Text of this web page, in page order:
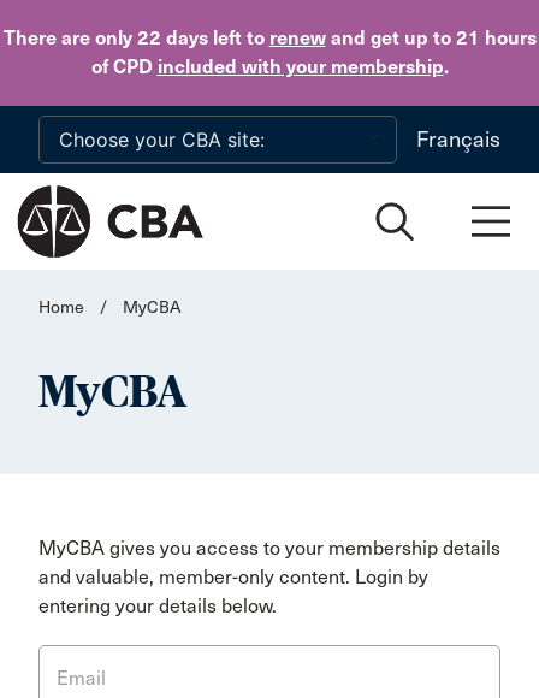
There are only 22 daysleft to renewand get up to 21 hours
of CPD included with your membership.
Skip to main content
Français
Home / MyCBA
MyCBA
MyCBA gives you access to your membership details
and valuable, member-only content. Login by
entering your details below.
Email